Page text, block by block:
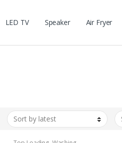
LED TV Speaker Air Fryer